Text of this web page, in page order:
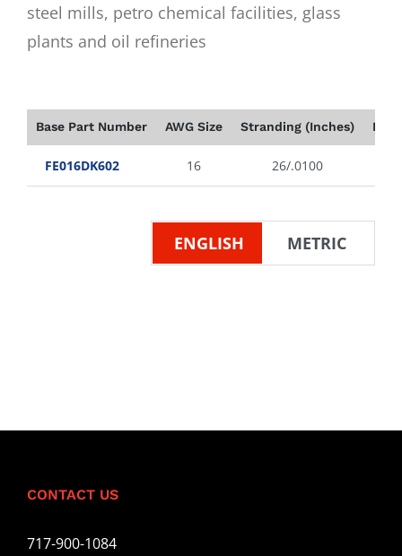
steel mills, petro chemical facilities, glass
plants and oil refineries
Base Part Number AWG Size Stranding (Inches)
FE016DK602 16 26/.0100
ENGLISH METRIC
CONTACT US
717-900-1084